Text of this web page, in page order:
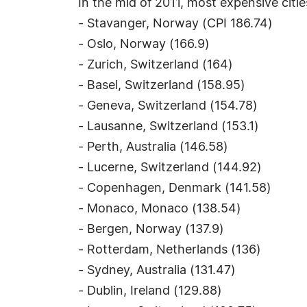
In the mid of 2011, most expensive
- Stavanger, Norway (CPI 186.74)
- Oslo, Norway (166.9)
- Zurich, Switzerland (164)
- Basel, Switzerland (158.95)
- Geneva, Switzerland (154.78)
- Lausanne, Switzerland (153.1)
- Perth, Australia (146.58)
- Lucerne, Switzerland (144.92)
- Copenhagen, Denmark (141.58)
- Monaco, Monaco (138.54)
- Bergen, Norway (137.9)
- Rotterdam, Netherlands (136)
- Sydney, Australia (131.47)
- Dublin, Ireland (129.88)